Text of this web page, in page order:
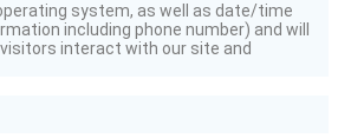
system, as well as date/time
including phone number) and will
interact with our site and